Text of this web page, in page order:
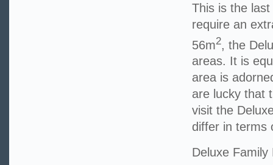
This is the
require an
56m2 , the
areas. It is
area is
are lucky that
visit the
differ in terms
Deluxe